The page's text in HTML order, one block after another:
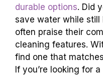
durable options. Did
save water while still
often praise their
cleaning features.
find one that
If you’re looking for